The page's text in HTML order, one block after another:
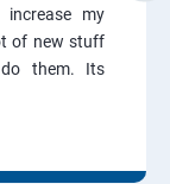
my
of new stuff
them. Its